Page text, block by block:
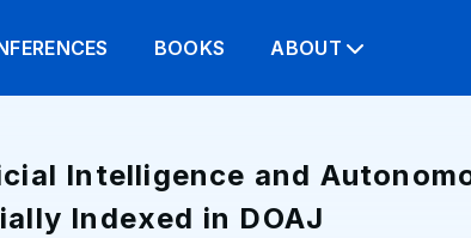
BOOKS ABOUT
Intelligence and
Indexed in DOAJ